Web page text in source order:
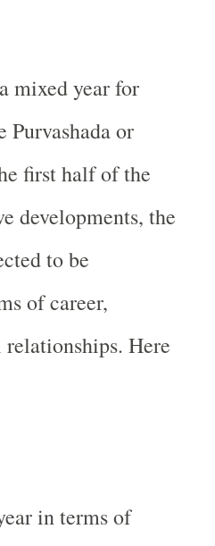
mixed year for
Purvashada or
first half of the
developments, the
to be
of career,
relationships. Here
in terms of